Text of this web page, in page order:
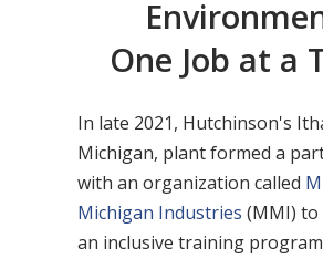
One Job at a
In late 2021, Hutchinson's
Michigan, plant formed a
with an organization called
Michigan Industries (MMI)
an inclusive training